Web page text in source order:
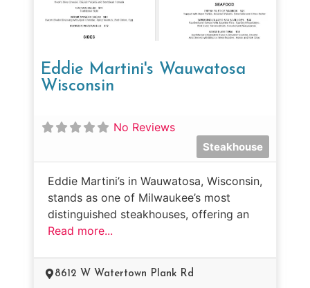
Eddie Martini's Wauwatosa
Wisconsin
No Reviews
Steakhouse
Eddie Martini’s in Wauwatosa, Wisconsin,
stands as one of Milwaukee’s most
distinguished steakhouses, offering an
Read more...
8612 W Watertown Plank Rd